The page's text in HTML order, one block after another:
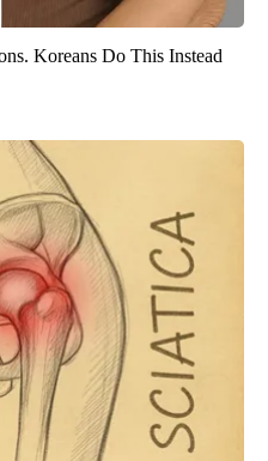
Koreans Do This Instead